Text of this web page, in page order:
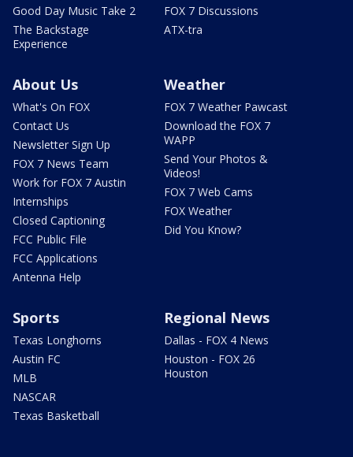
Good Day Music Take 2
The Backstage
Experience
FOX 7 Discussions
ATX-tra
About Us
What's On FOX
Contact Us
Newsletter Sign Up
FOX 7 News Team
Work for FOX 7 Austin
Internships
Closed Captioning
FCC Public File
FCC Applications
Antenna Help
Weather
FOX 7 Weather Pawcast
Download the FOX 7
WAPP
Send Your Photos &
Videos!
FOX 7 Web Cams
FOX Weather
Did You Know?
Sports
Texas Longhorns
Austin FC
MLB
NASCAR
Texas Basketball
Regional News
Dallas - FOX 4 News
Houston - FOX 26
Houston